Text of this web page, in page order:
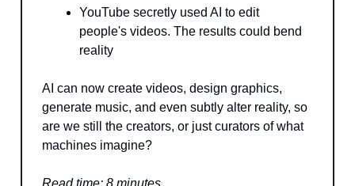
YouTube secretly used AI to edit
people's videos. The results could bend
reality
AI can now create videos, design graphics,
generate music, and even subtly alter reality, so
are we still the creators, or just curators of what
machines imagine?
Read time: 8 minutes